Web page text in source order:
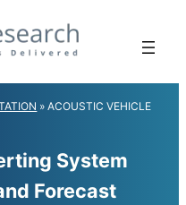
»ACOUSTIC VEHICLE
System
Forecast